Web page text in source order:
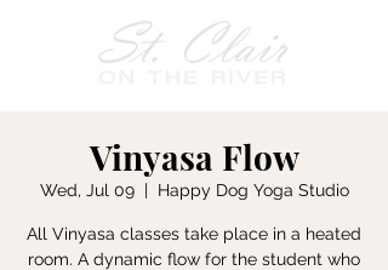
Vinyasa Flow
Wed, Jul 09
  |
Happy Dog Yoga Studio
All Vinyasa classes take place in a heated
room. A dynamic flow for the student who